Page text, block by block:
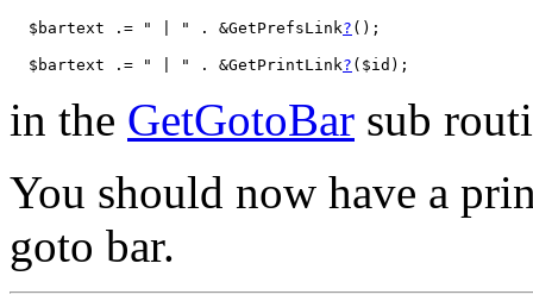
  $bartext .= " | " . &GetPrefsLink
?
  $bartext .= " | " . &GetPrintLink
?
in the GetGotoBar sub
You should now have a
goto bar.